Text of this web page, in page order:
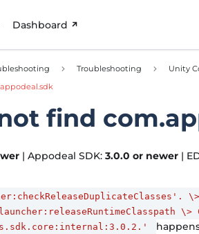
Dashboard
Troubleshooting
Unity
find
| Appodeal SDK: 3.0.0 or newer |
\>